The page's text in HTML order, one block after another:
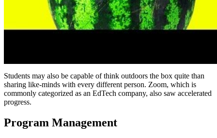
Students may also be capable of think outdoors the box quite than
sharing like-minds with every different person. Zoom, which is
commonly categorized as an EdTech company, also saw accelerated
progress.
Program Management